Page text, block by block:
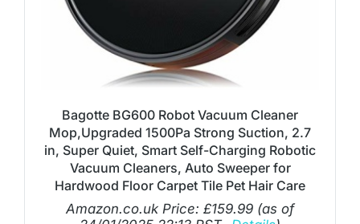
Bagotte BG600 Robot Vacuum Cleaner
Mop,Upgraded 1500Pa Strong Suction, 2.7
in, Super Quiet, Smart Self-Charging Robotic
Vacuum Cleaners, Auto Sweeper for
Hardwood Floor Carpet Tile Pet Hair Care
Amazon.co.uk Price: £159.99 (as of